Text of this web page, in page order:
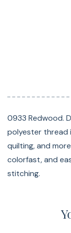
0933 Redwood.
polyester thread
quilting, and
colorfast, and
stitching.